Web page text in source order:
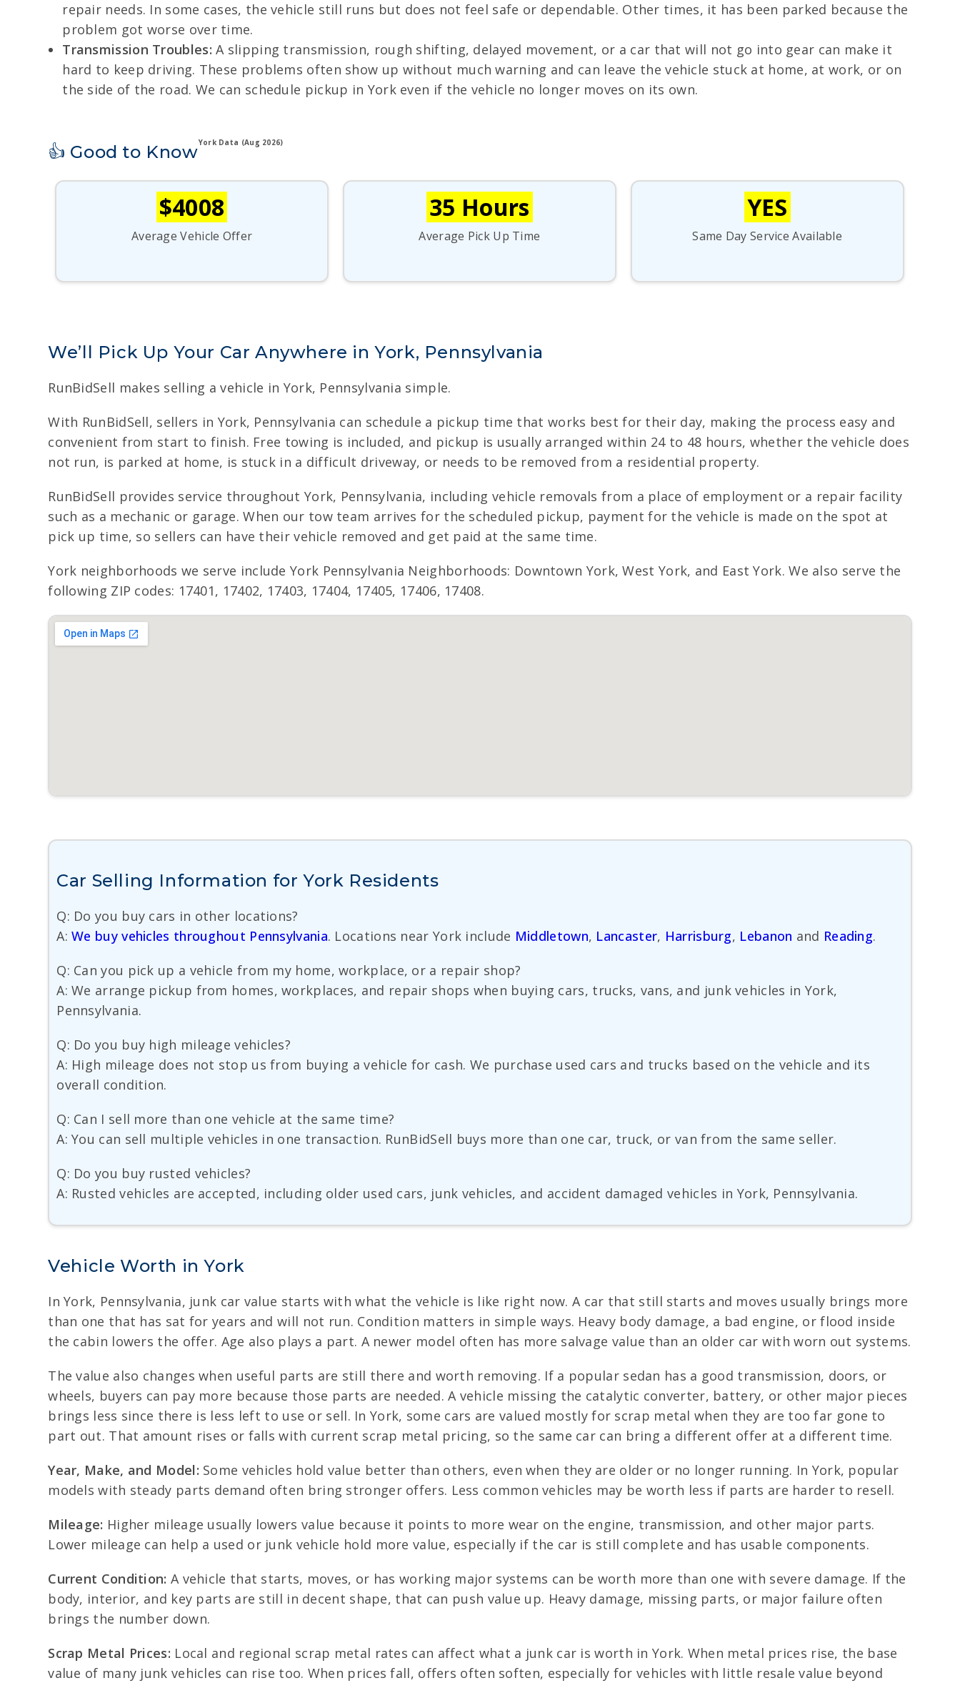
repair needs. In some cases, the vehicle still runs but does not feel safe or dependable. Other times, it has been parked because the
problem got worse over time.
Transmission Troubles: A slipping transmission, rough shifting, delayed movement, or a car that will not go into gear can make it
hard to keep driving. These problems often show up without much warning and can leave the vehicle stuck at home, at work, or on
the side of the road. We can schedule pickup in York even if the vehicle no longer moves on its own.
👍 Good to KnowYork Data (Aug 2026)
$4008
Average Vehicle Offer
35 Hours
Average Pick Up Time
YES
Same Day Service Available
We’ll Pick Up Your Car Anywhere in York, Pennsylvania
RunBidSell makes selling a vehicle in York, Pennsylvania simple.
With RunBidSell, sellers in York, Pennsylvania can schedule a pickup time that works best for their day, making the process easy and
convenient from start to finish. Free towing is included, and pickup is usually arranged within 24 to 48 hours, whether the vehicle does
not run, is parked at home, is stuck in a difficult driveway, or needs to be removed from a residential property.
RunBidSell provides service throughout York, Pennsylvania, including vehicle removals from a place of employment or a repair facility
such as a mechanic or garage. When our tow team arrives for the scheduled pickup, payment for the vehicle is made on the spot at
pick up time, so sellers can have their vehicle removed and get paid at the same time.
York neighborhoods we serve include York Pennsylvania Neighborhoods: Downtown York, West York, and East York. We also serve the
following ZIP codes: 17401, 17402, 17403, 17404, 17405, 17406, 17408.
Car Selling Information for York Residents
Q: Do you buy cars in other locations?
A:We buy vehicles throughout Pennsylvania. Locations near York include Middletown, Lancaster, Harrisburg, Lebanon and Reading.
Q: Can you pick up a vehicle from my home, workplace, or a repair shop?
A: We arrange pickup from homes, workplaces, and repair shops when buying cars, trucks, vans, and junk vehicles in York,
Pennsylvania.
Q: Do you buy high mileage vehicles?
A: High mileage does not stop us from buying a vehicle for cash. We purchase used cars and trucks based on the vehicle and its
overall condition.
Q: Can I sell more than one vehicle at the same time?
A: You can sell multiple vehicles in one transaction. RunBidSell buys more than one car, truck, or van from the same seller.
Q: Do you buy rusted vehicles?
A: Rusted vehicles are accepted, including older used cars, junk vehicles, and accident damaged vehicles in York, Pennsylvania.
Vehicle Worth in York
In York, Pennsylvania, junk car value starts with what the vehicle is like right now. A car that still starts and moves usually brings more
than one that has sat for years and will not run. Condition matters in simple ways. Heavy body damage, a bad engine, or flood inside
the cabin lowers the offer. Age also plays a part. A newer model often has more salvage value than an older car with worn out systems.
The value also changes when useful parts are still there and worth removing. If a popular sedan has a good transmission, doors, or
wheels, buyers can pay more because those parts are needed. A vehicle missing the catalytic converter, battery, or other major pieces
brings less since there is less left to use or sell. In York, some cars are valued mostly for scrap metal when they are too far gone to
part out. That amount rises or falls with current scrap metal pricing, so the same car can bring a different offer at a different time.
Year, Make, and Model: Some vehicles hold value better than others, even when they are older or no longer running. In York, popular
models with steady parts demand often bring stronger offers. Less common vehicles may be worth less if parts are harder to resell.
Mileage: Higher mileage usually lowers value because it points to more wear on the engine, transmission, and other major parts.
Lower mileage can help a used or junk vehicle hold more value, especially if the car is still complete and has usable components.
Current Condition: A vehicle that starts, moves, or has working major systems can be worth more than one with severe damage. If the
body, interior, and key parts are still in decent shape, that can push value up. Heavy damage, missing parts, or major failure often
brings the number down.
Scrap Metal Prices: Local and regional scrap metal rates can affect what a junk car is worth in York. When metal prices rise, the base
value of many junk vehicles can rise too. When prices fall, offers often soften, especially for vehicles with little resale value beyond